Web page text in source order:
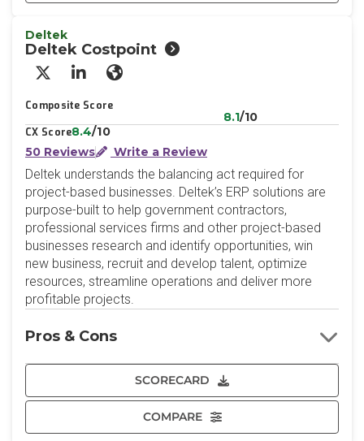
Deltek
Deltek Costpoint
X/Twitter
LinkedInWebsite
Composite Score
8.1/10
CX Score8.4/10
50 Reviews
Write a Review
Deltek understands the balancing act required for
project-based businesses. Deltek’s ERP solutions are
purpose-built to help government contractors,
professional services firms and other project-based
businesses research and identify opportunities, win
new business, recruit and develop talent, optimize
resources, streamline operations and deliver more
profitable projects.
SCORECARD
COMPARE
Pros & Cons